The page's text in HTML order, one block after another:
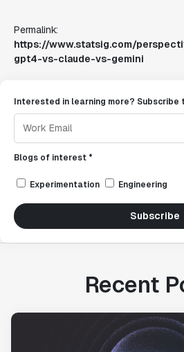
Permalink:
https://www.statsig.com/
gpt4-vs-claude-vs-gemini
Interested in learning more? Subscribe
Blogs of interest *
Experimentation Engineering
Subscribe
Recent